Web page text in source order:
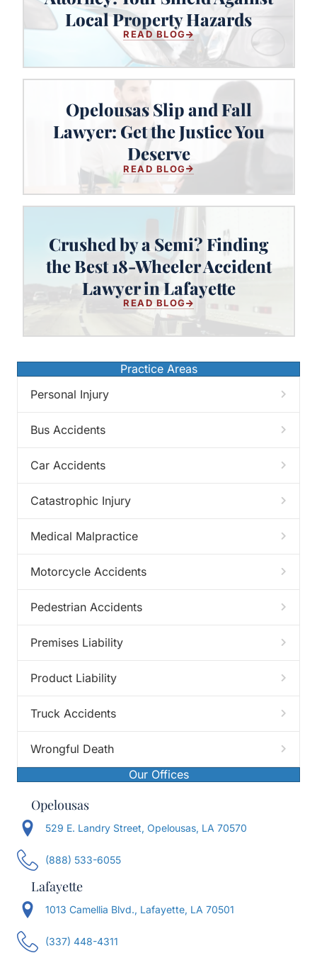
Local Property Hazards
READ BLOG
Your Shield Against Local Property
Hazards
Opelousas Slip and Fall
Lawyer: Get the Justice You
Deserve
READ BLOG
Opelousas Slip and Fall Lawyer:
Get the Justice You Deserve
Crushed by a Semi? Finding
the Best 18-Wheeler Accident
Lawyer in Lafayette
READ BLOG
Crushed by a Semi? Finding the
Best 18-Wheeler Accident Lawyer
in Lafayette
Practice Areas
Personal Injury
Bus Accidents
Car Accidents
Catastrophic Injury
Medical Malpractice
Motorcycle Accidents
Pedestrian Accidents
Premises Liability
Product Liability
Truck Accidents
Wrongful Death
Our Offices
Opelousas
529 E. Landry Street, Opelousas, LA 70570
(888) 533-6055
Lafayette
1013 Camellia Blvd., Lafayette, LA 70501
(337) 448-4311